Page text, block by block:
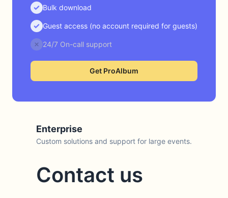
Bulk download
Guest access (no account required for guests)
24/7 On-call support
Get ProAlbum
Enterprise
Custom solutions and support for large events.
Contact us